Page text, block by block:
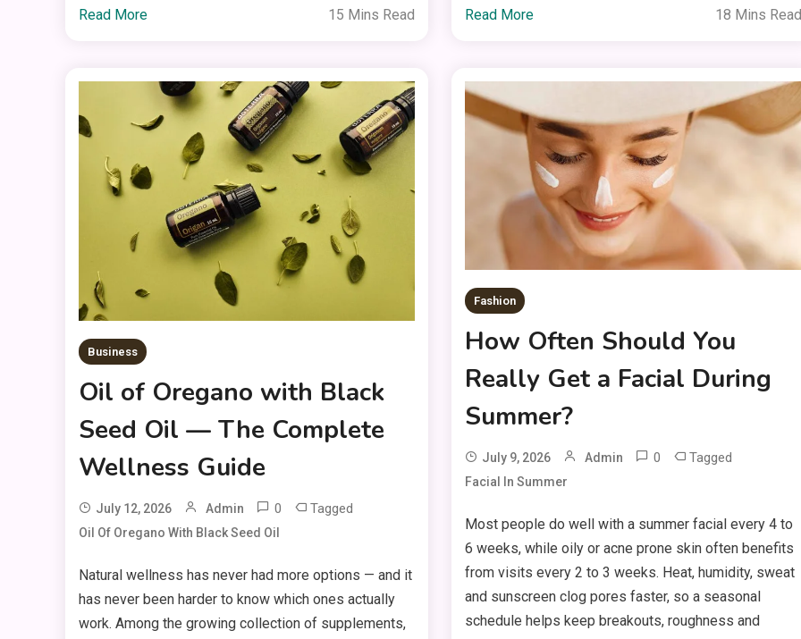
Read More 15 Mins Read Read More 18 Mins Read
Business
Oil of Oregano with Black
Seed Oil — The Complete
Wellness Guide
July 12, 2026 Admin 0 Tagged
Oil Of Oregano With Black Seed Oil
Natural wellness has never had more options — and it
has never been harder to know which ones actually
work. Among the growing collection of supplements,
Fashion
How Often Should You
Really Get a Facial During
Summer?
July 9, 2026 Admin 0 Tagged
Facial In Summer
Most people do well with a summer facial every 4 to
6 weeks, while oily or acne prone skin often benefits
from visits every 2 to 3 weeks. Heat, humidity, sweat
and sunscreen clog pores faster, so a seasonal
schedule helps keep breakouts, roughness and